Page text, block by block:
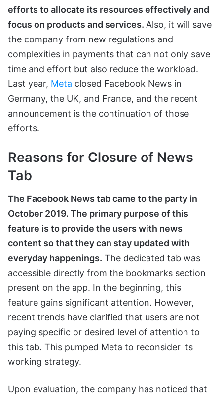
efforts to allocate its resources effectively and
focus on products and services. Also, it will save
the company from new regulations and
complexities in payments that can not only save
time and effort but also reduce the workload.
Last year, Meta closed Facebook News in
Germany, the UK, and France, and the recent
announcement is the continuation of those
efforts.
Reasons for Closure of News
Tab
The Facebook News tab came to the party in
October 2019. The primary purpose of this
feature is to provide the users with news
content so that they can stay updated with
everyday happenings. The dedicated tab was
accessible directly from the bookmarks section
present on the app. In the beginning, this
feature gains significant attention. However,
recent trends have clarified that users are not
paying specific or desired level of attention to
this tab. This pumped Meta to reconsider its
working strategy.
Upon evaluation, the company has noticed that